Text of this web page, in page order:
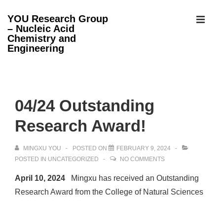
Skip
Main
YOU Research Group
– Nucleic Acid
Chemistry and
Engineering
04/24 Outstanding
Research Award!
MINGXU YOU POSTED ON
FEBRUARY 9, 2024
POSTED IN UNCATEGORIZED NO COMMENTS
April 10, 2024
Mingxu has received an Outstanding
Research Award from the College of Natural Sciences